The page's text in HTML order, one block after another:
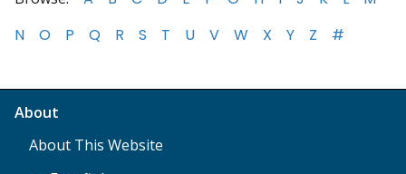
N
O P Q R S T U V W X Y Z #
About
About This Website